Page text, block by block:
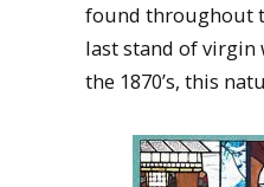
found throughout
last stand of virgin
the 1870’s, this